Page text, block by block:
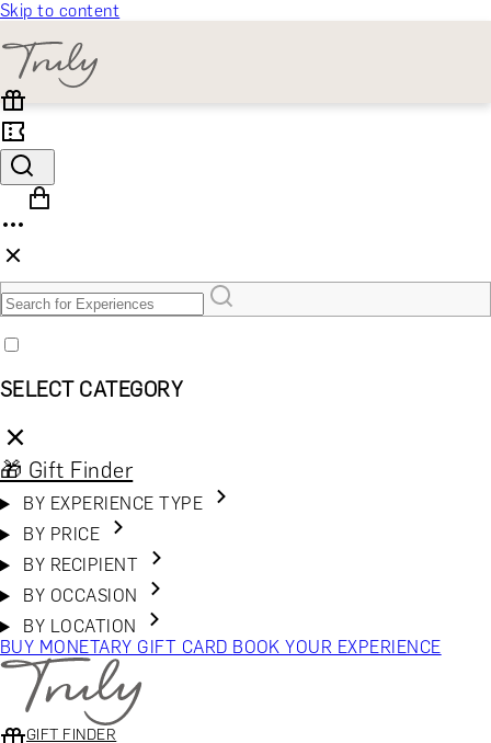
Skip to content
SELECT CATEGORY
🎁 Gift Finder
BY EXPERIENCE TYPE
BY PRICE
BY RECIPIENT
BY OCCASION
BY LOCATION
BUY MONETARY GIFT CARD BOOK YOUR EXPERIENCE
GIFT FINDER